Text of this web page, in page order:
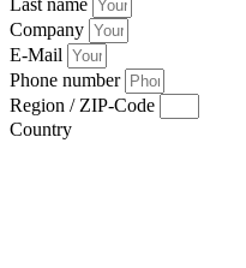
Company
E-Mail
Phone number
Region / ZIP-Code
Country